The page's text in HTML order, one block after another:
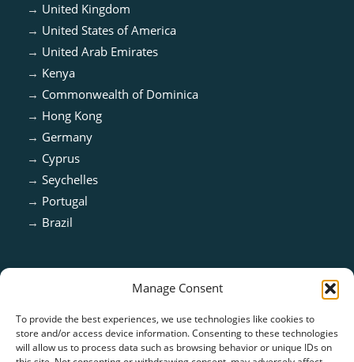
Manage Consent
To provide the best experiences, we use technologies like cookies to
store and/or access device information. Consenting to these technologies
will allow us to process data such as browsing behavior or unique IDs on
→ United Kingdom
→ United States of America
→ United Arab Emirates
→ Kenya
→ Commonwealth of Dominica
→ Hong Kong
→ Germany
→ Cyprus
→ Seychelles
→ Portugal
→ Brazil